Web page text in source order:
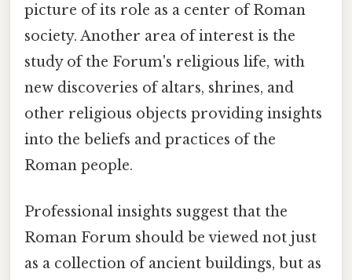
picture of its role as a center of Roman
society. Another area of interest is the
study of the Forum's religious life, with
new discoveries of altars, shrines, and
other religious objects providing insights
into the beliefs and practices of the
Roman people.
Professional insights suggest that the
Roman Forum should be viewed not just
as a collection of ancient buildings, but as